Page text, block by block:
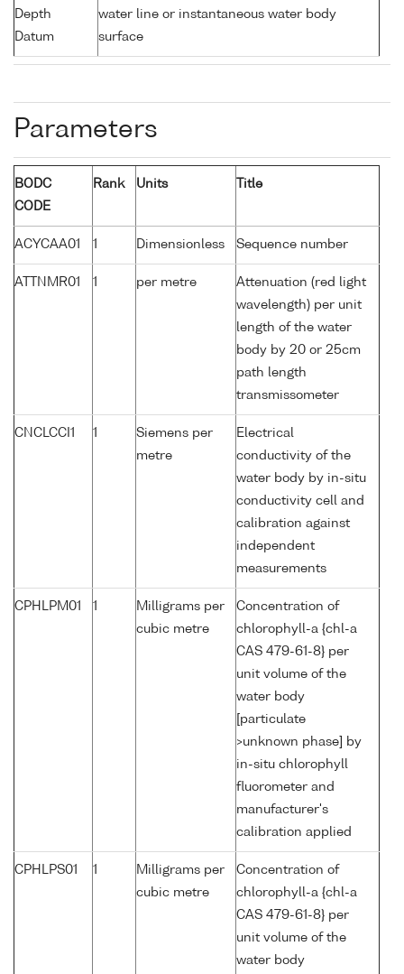
Depth
Datum
water line or instantaneous water body
surface
Parameters
BODC
CODE
Rank Units Title
ACYCAA01 1 Dimensionless Sequence number
ATTNMR01 1 per metre
Attenuation (red light
wavelength) per unit
length of the water
body by 20 or 25cm
path length
transmissometer
CNCLCCI1 1
Siemens per
metre
Electrical
conductivity of the
water body by in-situ
conductivity cell and
calibration against
independent
measurements
CPHLPM01 1
Milligrams per
cubic metre
Concentration of
chlorophyll-a {chl-a
CAS 479-61-8} per
unit volume of the
water body
[particulate
>unknown phase] by
in-situ chlorophyll
fluorometer and
manufacturer's
calibration applied
CPHLPS01 1
Milligrams per
cubic metre
Concentration of
chlorophyll-a {chl-a
CAS 479-61-8} per
unit volume of the
water body